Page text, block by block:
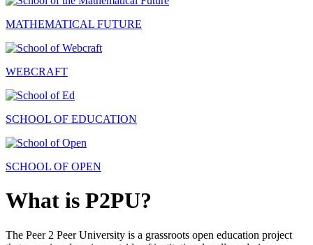
MATHEMATICAL FUTURE
WEBCRAFT
SCHOOL OF EDUCATION
SCHOOL OF OPEN
What is P2PU?
The Peer 2 Peer University is a grassroots open education project